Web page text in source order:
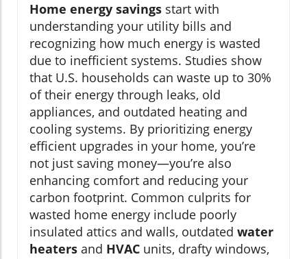
Home energy savings start with
understanding your utility bills and
recognizing how much energy is wasted
due to inefficient systems. Studies show
that U.S. households can waste up to 30%
of their energy through leaks, old
appliances, and outdated heating and
cooling systems. By prioritizing energy
efficient upgrades in your home, you’re
not just saving money—you’re also
enhancing comfort and reducing your
carbon footprint. Common culprits for
wasted home energy include poorly
insulated attics and walls, outdated water
heaters and HVAC units, drafty windows,